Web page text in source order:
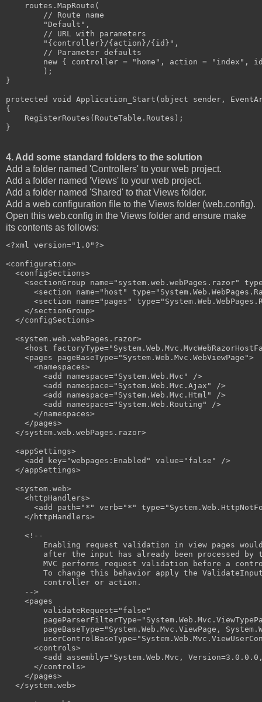
    routes.MapRoute(
        // Route name
        "Default",
        // URL with parameters
        "{controller}/{action}/{id}",
        // Parameter defaults
new { controller = "home", action = "index",
        );
}
protected void Application_Start(object sender,
{
    RegisterRoutes(RouteTable.Routes);
}
4. Add some standard folders to the solution
Add a folder named 'Controllers' to your web project.
Add a folder named 'Views' to your web project.
Add a folder named 'Shared' to that Views folder.
Add a web configuration file to the Views folder (web.config).
Open this web.config in the Views folder and ensure make
its contents as follows:
<?xml version="1.0"?>
<configuration>
  <configSections>
<sectionGroup name="system.web.webPages.razor"
<section name="host"
<section name="pages"
    </sectionGroup>
  </configSections>
  <system.web.webPages.razor>
<host
    <pages pageBaseType="System.Web.Mvc.WebViewPage">
      <namespaces>
        <add namespace="System.Web.Mvc" />
        <add namespace="System.Web.Mvc.Ajax" />
        <add namespace="System.Web.Mvc.Html" />
        <add namespace="System.Web.Routing" />
      </namespaces>
    </pages>
  </system.web.webPages.razor>
  <appSettings>
    <add key="webpages:Enabled" value="false" />
  </appSettings>
  <system.web>
    <httpHandlers>
<add path="*" verb="*"
    </httpHandlers>
    <!--
Enabling request validation in view pages
after the input has already been processed by
MVC performs request validation before a
To change this behavior apply the
        controller or action.
    -->
    <pages
        validateRequest="false"
pageBaseType="System.Web.Mvc.ViewPage,
      <controls>
<add assembly="System.Web.Mvc,
      </controls>
    </pages>
  </system.web>